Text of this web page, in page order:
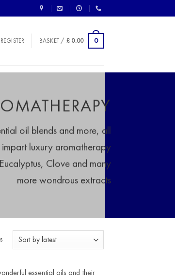
BASKET / £ 0.00 0
oil blends and more, all
luxury aromatherapy
Clove and many
more wondrous extracts
Sorted
essential oils and their